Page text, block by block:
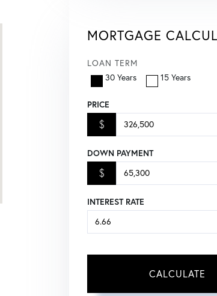
MORTGAGE
LOAN TERM
30 Years
15 Years
PRICE
$
DOWN PAYMENT
$
INTEREST RATE
CALCULATE